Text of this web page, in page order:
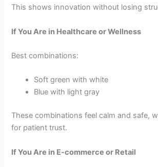
This shows innovation without losing
If You Are in Healthcare or Wellness
Best combinations:
Soft green with white
Blue with light gray
These combinations feel calm and safe,
for patient trust.
If You Are in E-commerce or Retail